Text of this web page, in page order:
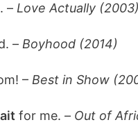
– Love Actually (2003)
– Boyhood (2014)
– Best in Show
for me. – Out of